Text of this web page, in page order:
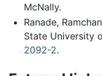
McNally.
Ranade,
State University
2092-2.